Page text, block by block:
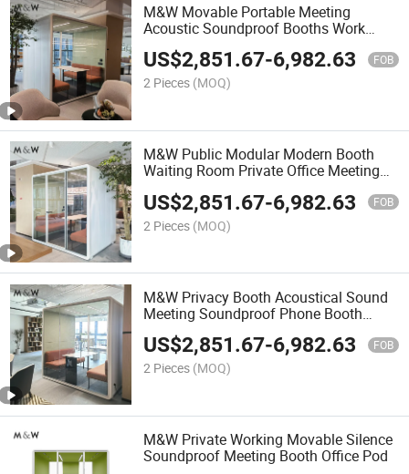
M&W Movable Portable Meeting
Acoustic Soundproof Booths Work
Studio Private Office Pod
US$2,851.67-6,982.63 FOB
2 Pieces (MOQ)
M&W Public Modular Modern Booth
Waiting Room Private Office Meeting
US$2,851.67-6,982.63 FOB
2 Pieces (MOQ)
M&W Privacy Booth Acoustical Sound
Meeting Soundproof Phone Booth
Office Pods
US$2,851.67-6,982.63 FOB
2 Pieces (MOQ)
M&W Private Working Movable Silence
Soundproof Meeting Booth Office Pod